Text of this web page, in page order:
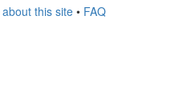
about this site• FAQ